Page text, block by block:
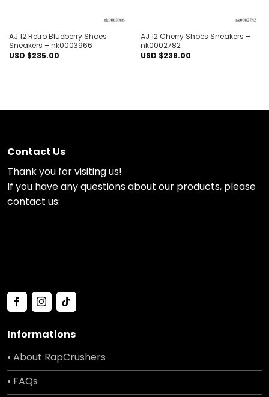
AJ 12 Retro Blueberry Shoes
Sneakers – nk0003966
USD $235.00
AJ 12 Cherry Shoes Sneakers –
nk0002782
USD $238.00
Contact Us
Thank you for visiting us!
If you have any questions about our products, please
contact us:
Informations
• About RapCrushers
• FAQs